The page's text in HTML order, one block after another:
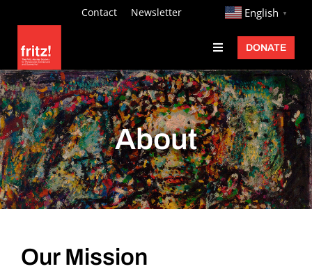
content
Contact Newsletter http:// English ▼
Toggle
Navigation
Fritz Ascher
Events
Programs
Exhibitions
Learn
Donate
DONATE
About
Our Mission